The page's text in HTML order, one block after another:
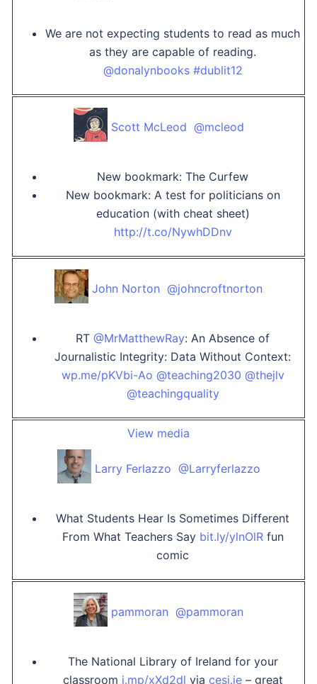
We are not expecting students to read as much
as they are capable of reading.
@donalynbooks#dublit12
Scott McLeod ‏ @mcleod
New bookmark: The Curfew
New bookmark: A test for politicians on
education (with cheat sheet)
http://t.co/NywhDDnv
John Norton ‏ @johncroftnorton
RT @MrMatthewRay: An Absence of
Journalistic Integrity: Data Without Context:
wp.me/pKVbi-Ao @teaching2030 @thejlv
@teachingquality
View media
Larry Ferlazzo ‏ @Larryferlazzo
What Students Hear Is Sometimes Different
From What Teachers Saybit.ly/ylnOlRfun
comic
pammoran ‏ @pammoran
The National Library of Ireland for your
classroom j.mp/xXd2dl via cesi.ie– great